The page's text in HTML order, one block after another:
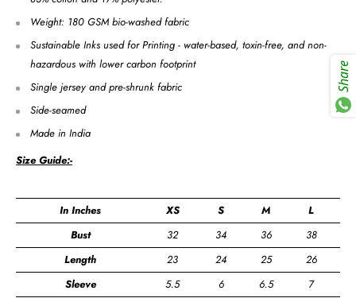
Weight: 180 GSM bio-washed fabric
Sustainable Inks used for Printing - water-based, toxin-free, and non-
hazardous with lower carbon footprint
Single jersey and pre-shrunk fabric
Side-seamed
Made in India
Size Guide:-
In Inches XS S M L
Bust
32 34 36 38
Length
23 24 25 26
Sleeve
5.5 6 6.5 7
Share